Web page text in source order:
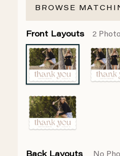
BROWSE
Front Layouts 2